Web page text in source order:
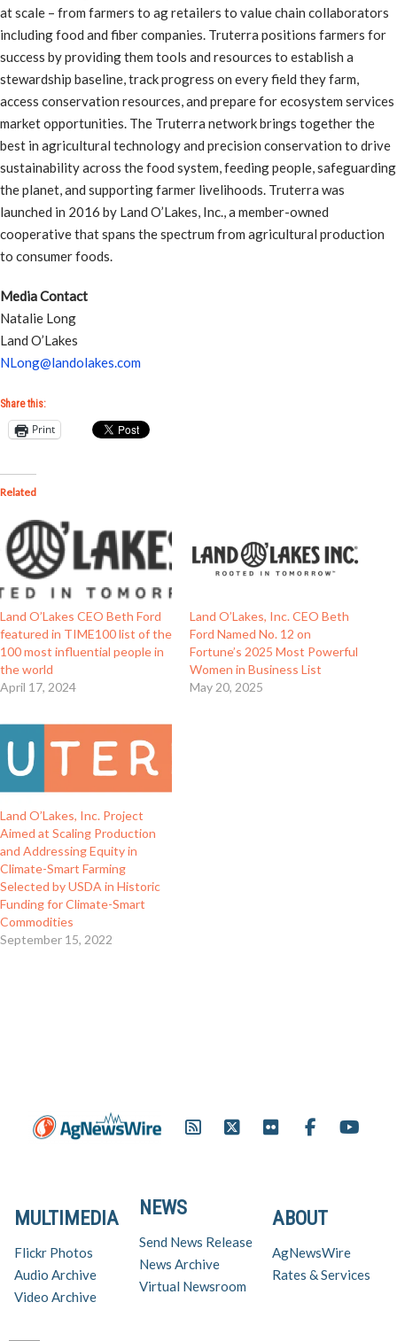
at scale – from farmers to ag retailers to value chain collaborators
including food and fiber companies. Truterra positions farmers for
success by providing them tools and resources to establish a
stewardship baseline, track progress on every field they farm,
access conservation resources, and prepare for ecosystem services
market opportunities. The Truterra network brings together the
best in agricultural technology and precision conservation to drive
sustainability across the food system, feeding people, safeguarding
the planet, and supporting farmer livelihoods. Truterra was
launched in 2016 by Land O’Lakes, Inc., a member-owned
cooperative that spans the spectrum from agricultural production
to consumer foods.
Media Contact
Natalie Long
Land O’Lakes
NLong@landolakes.com
Share this:
Print
Related
Land O’Lakes CEO Beth Ford
featured in TIME100 list of the
100 most influential people in
the world
April 17, 2024
Land O’Lakes, Inc. CEO Beth
Ford Named No. 12 on
Fortune’s 2025 Most Powerful
Women in Business List
May 20, 2025
Land O’Lakes, Inc. Project
Aimed at Scaling Production
and Addressing Equity in
Climate-Smart Farming
Selected by USDA in Historic
Funding for Climate-Smart
Commodities
September 15, 2022
ABOUT
AgNewsWire
Rates & Services
NEWS
Send News Release
News Archive
Virtual Newsroom
MULTIMEDIA
Flickr Photos
Audio Archive
Video Archive